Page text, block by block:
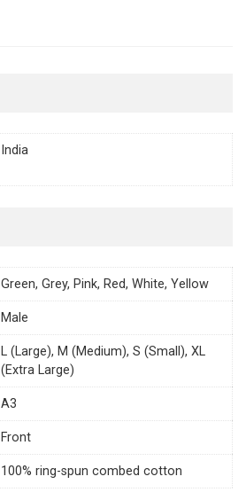
India
Green, Grey, Pink, Red, White, Yellow
Male
L (Large), M (Medium), S (Small), XL
(Extra Large)
A3
Front
100% ring-spun combed cotton